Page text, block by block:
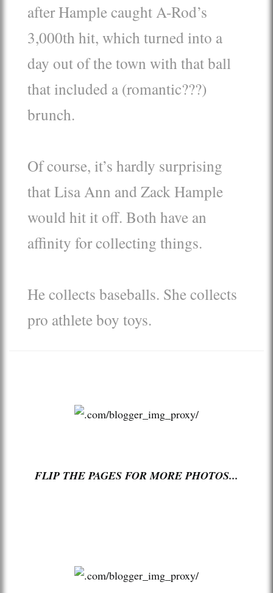
after Hample caught A-Rod’s
3,000th hit, which turned into a
day out of the town with that ball
that included a (romantic???)
brunch.
Of course, it’s hardly surprising
that Lisa Ann and Zack Hample
would hit it off. Both have an
affinity for collecting things.
He collects baseballs. She collects
pro athlete boy toys.
FLIP THE PAGES FOR MORE PHOTOS...